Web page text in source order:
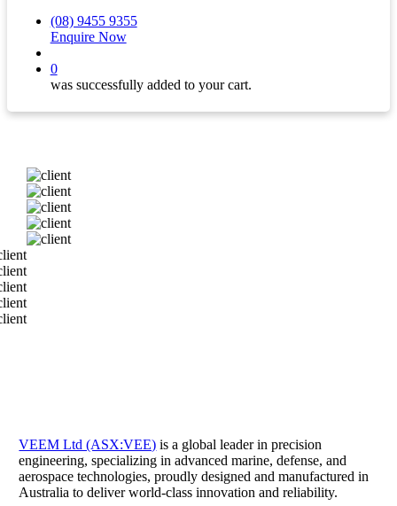
(08) 9455 9355
Enquire Now
0
was successfully added to your cart.
VEEM Ltd (ASX:VEE) is a global leader in precision
engineering, specializing in advanced marine, defense, and
aerospace technologies, proudly designed and manufactured in
Australia to deliver world-class innovation and reliability.